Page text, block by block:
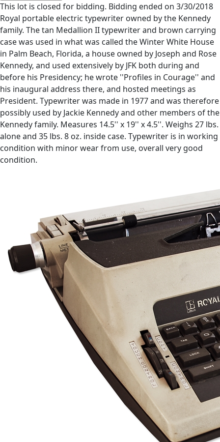
This lot is closed for bidding. Bidding ended on 3/30/2018
Royal portable electric typewriter owned by the Kennedy
family. The tan Medallion II typewriter and brown carrying
case was used in what was called the Winter White House
in Palm Beach, Florida, a house owned by Joseph and Rose
Kennedy, and used extensively by JFK both during and
before his Presidency; he wrote ''Profiles in Courage'' and
his inaugural address there, and hosted meetings as
President. Typewriter was made in 1977 and was therefore
possibly used by Jackie Kennedy and other members of the
Kennedy family. Measures 14.5'' x 19'' x 4.5''. Weighs 27 lbs.
alone and 35 lbs. 8 oz. inside case. Typewriter is in working
condition with minor wear from use, overall very good
condition.